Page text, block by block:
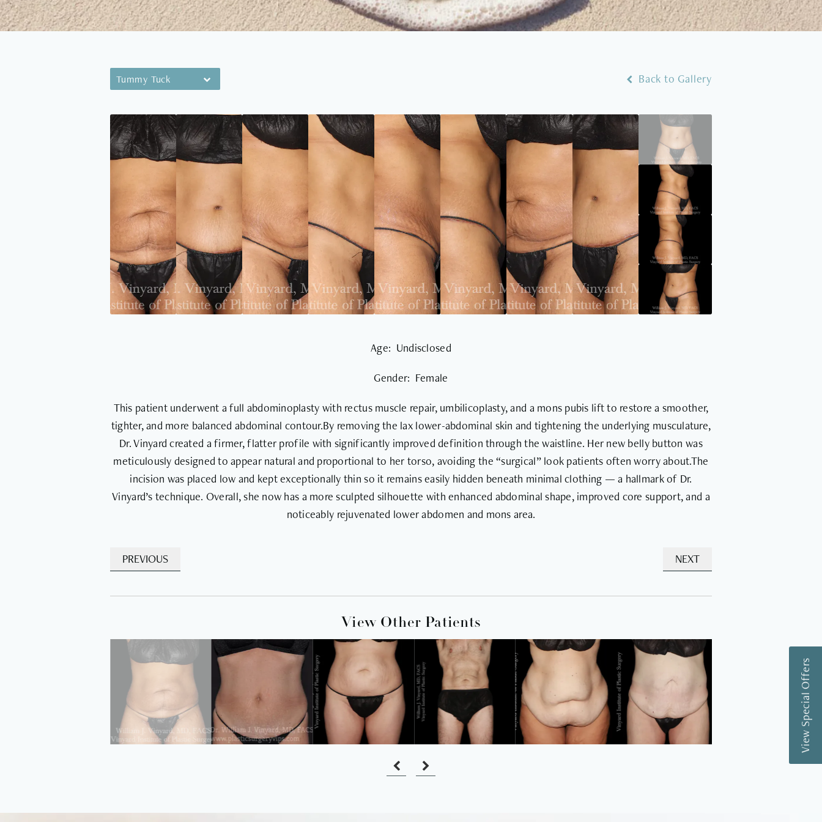
Tummy Tuck Back to Gallery
Age: Undisclosed
Gender: Female
This patient underwent a full abdominoplasty with rectus muscle repair, umbilicoplasty, and a mons pubis lift to restore a smoother,
tighter, and more balanced abdominal contour.By removing the lax lower-abdominal skin and tightening the underlying musculature,
Dr. Vinyard created a firmer, flatter profile with significantly improved definition through the waistline. Her new belly button was
meticulously designed to appear natural and proportional to her torso, avoiding the “surgical” look patients often worry about.The
incision was placed low and kept exceptionally thin so it remains easily hidden beneath minimal clothing — a hallmark of Dr.
Vinyard’s technique. Overall, she now has a more sculpted silhouette with enhanced abdominal shape, improved core support, and a
noticeably rejuvenated lower abdomen and mons area.
PREVIOUS NEXT
View Other Patients
View Special Offers